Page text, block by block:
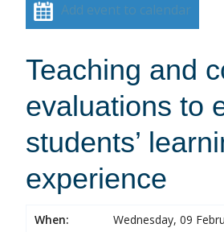
Add event to calendar
Teaching and
evaluations to
students’
experience
When:
Wednesday, 09